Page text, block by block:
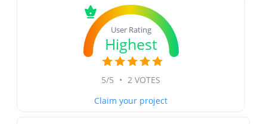
User Rating
Highest
5/5 • 2 VOTES
Claim your project